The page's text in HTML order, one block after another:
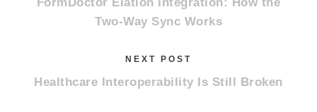
FormDoctor Elation Integration: How the
Two-Way Sync Works
NEXT POST
Healthcare Interoperability Is Still Broken